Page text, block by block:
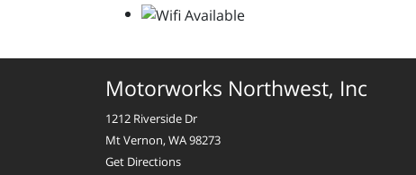
Motorworks Northwest, Inc
1212 Riverside Dr
Mt Vernon, WA 98273
Get Directions